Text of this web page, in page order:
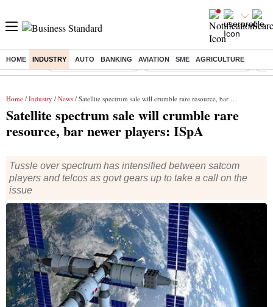
HOME INDUSTRY AUTO BANKING AVIATION SME AGRICULTURE
Buzzing : Stock Market Highlights Alembic Pharma Q1 Results
Home / Industry / News / Satellite spectrum sale will crumble rare resource, bar newer players: ISpA
Satellite spectrum sale will crumble rare
resource, bar newer players: ISpA
Tussle over spectrum has intensified between satcom
players and telcos as govt gears up to take a call on the
issue